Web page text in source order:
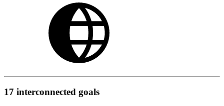
17 interconnected goals